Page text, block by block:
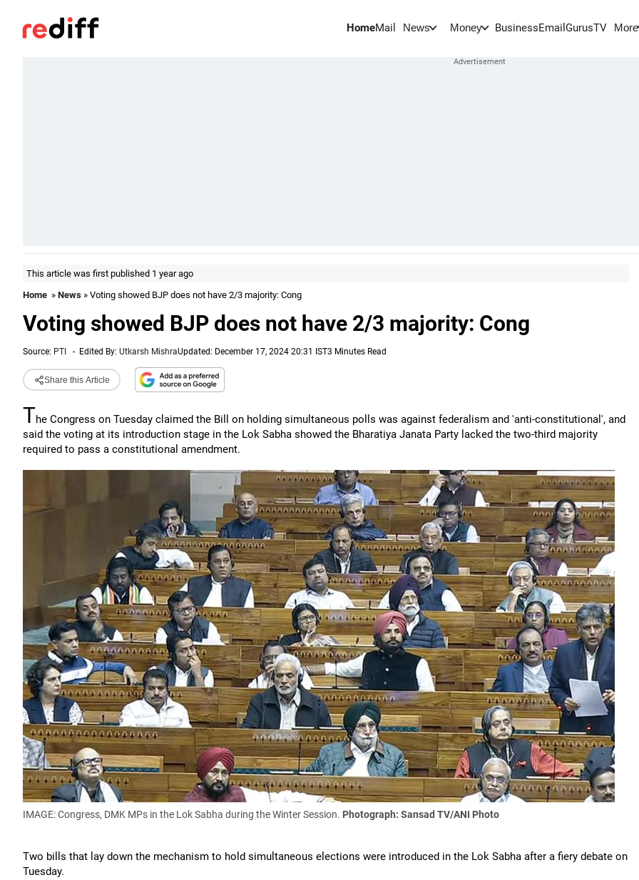
HomeMail News Money BusinessEmail GurusTV More
This article was first published 1 year ago
Home » News » Voting showed BJP does not have 2/3 majority: Cong
Voting showed BJP does not have 2/3 majority: Cong
Source: PTI - Edited By: Utkarsh MishraUpdated: December 17, 2024 20:31 IST3 Minutes Read
Share this Article
The Congress on Tuesday claimed the Bill on holding simultaneous polls was against federalism and 'anti-constitutional', and
said the voting at its introduction stage in the Lok Sabha showed the Bharatiya Janata Party lacked the two-third majority
required to pass a constitutional amendment.
IMAGE: Congress, DMK MPs in the Lok Sabha during the Winter Session. Photograph: Sansad TV/ANI Photo
Two bills that lay down the mechanism to hold simultaneous elections were introduced in the Lok Sabha after a fiery debate on
Tuesday.